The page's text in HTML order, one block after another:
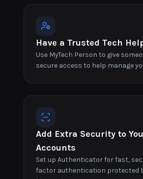
Have a Trusted Tech
Use MyTech Person to give
secure access to help manage
Add Extra Security to
Accounts
Set up Authenticator for fast,
factor authentication protected